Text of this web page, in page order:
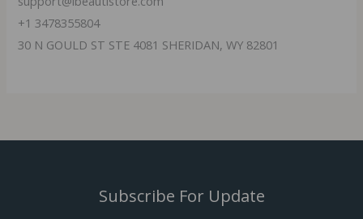
+1 3478355804
30 N GOULD ST STE 4081 SHERIDAN, WY 82801
Subscribe For Update